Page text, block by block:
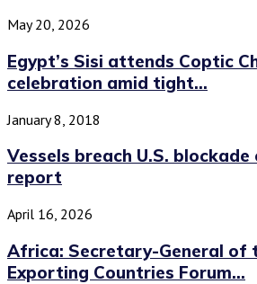
May 20, 2026
Egypt’s Sisi attends Coptic
celebration amid tight...
January 8, 2018
Vessels breach U.S.
report
April 16, 2026
Africa: Secretary-General of
Exporting Countries Forum...